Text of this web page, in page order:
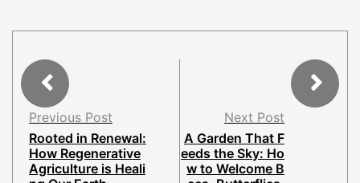
Previous Post
Rooted in Renewal:
How Regenerative
Agriculture is Heali
Next Post
A Garden That F
eeds the Sky: Ho
w to Welcome B